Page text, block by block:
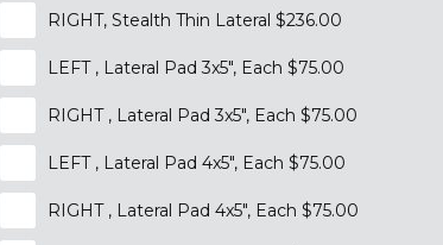
RIGHT, Stealth Thin Lateral $236.00
LEFT , Lateral Pad 3x5", Each $75.00
RIGHT , Lateral Pad 3x5", Each $75.00
LEFT , Lateral Pad 4x5", Each $75.00
RIGHT , Lateral Pad 4x5", Each $75.00